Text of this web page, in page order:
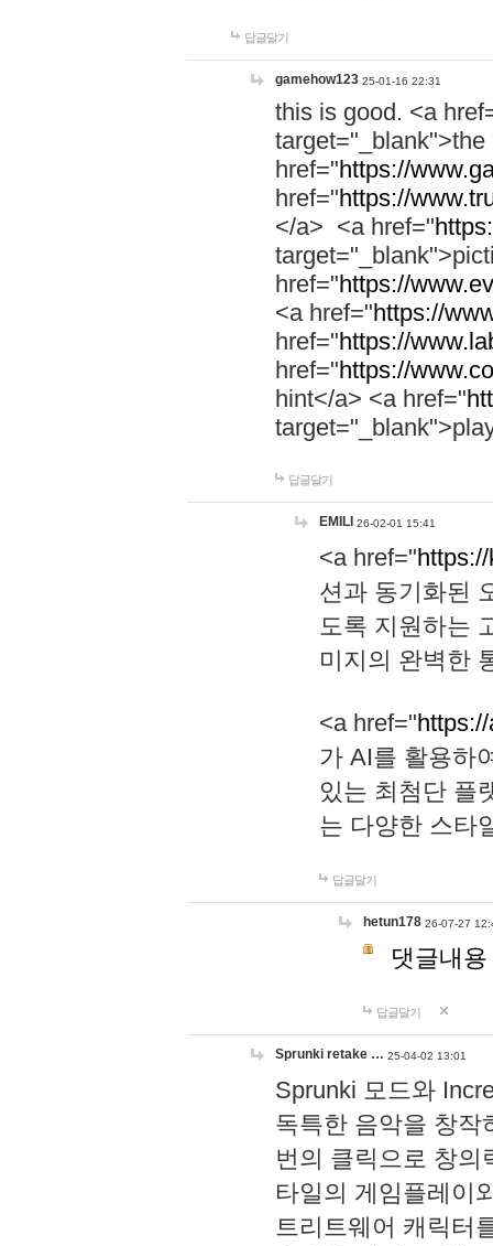
답글달기
gamehow123 25-01-16 22:31
this is good. <a
href="https://
href="https://
</a> <a href="
href="https://
<a href="https://
href="https://
href="https://
hint</a> <a href="
답글달기
EMILI 26-02-01 15:41
<a href="
션과 동기화된
도록 지원하는
미지의 완벽한
<a href="
가 AI를 활용하
있는 최첨단 플
는 다양한 스타
답글달기
hetun178 26-07-27
댓글내
답글달기
Sprunki retake … 25-04-02 13:01
Sprunki 모드와
독특한 음악을 창작
번의 클릭으로 창의
타일의 게임플레이
트리트웨어 캐릭터